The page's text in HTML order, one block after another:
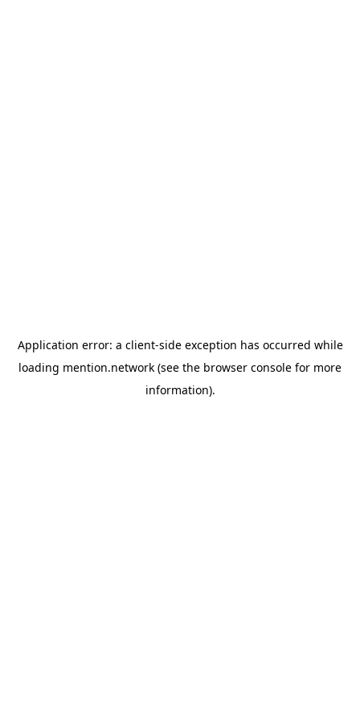
Application error: a client-side exception has occurred while
loading mention.network (see the browser console for more
information).